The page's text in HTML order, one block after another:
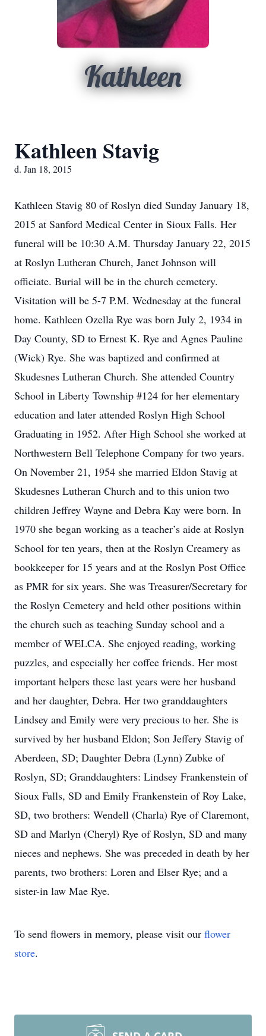
Kathleen
Kathleen Stavig
d. Jan 18, 2015
Kathleen Stavig 80 of Roslyn died Sunday January 18,
2015 at Sanford Medical Center in Sioux Falls. Her
funeral will be 10:30 A.M. Thursday January 22, 2015
at Roslyn Lutheran Church, Janet Johnson will
officiate. Burial will be in the church cemetery.
Visitation will be 5-7 P.M. Wednesday at the funeral
home. Kathleen Ozella Rye was born July 2, 1934 in
Day County, SD to Ernest K. Rye and Agnes Pauline
(Wick) Rye. She was baptized and confirmed at
Skudesnes Lutheran Church. She attended Country
School in Liberty Township #124 for her elementary
education and later attended Roslyn High School
Graduating in 1952. After High School she worked at
Northwestern Bell Telephone Company for two years.
On November 21, 1954 she married Eldon Stavig at
Skudesnes Lutheran Church and to this union two
children Jeffrey Wayne and Debra Kay were born. In
1970 she began working as a teacher’s aide at Roslyn
School for ten years, then at the Roslyn Creamery as
bookkeeper for 15 years and at the Roslyn Post Office
as PMR for six years. She was Treasurer/Secretary for
the Roslyn Cemetery and held other positions within
the church such as teaching Sunday school and a
member of WELCA. She enjoyed reading, working
puzzles, and especially her coffee friends. Her most
important helpers these last years were her husband
and her daughter, Debra. Her two granddaughters
Lindsey and Emily were very precious to her. She is
survived by her husband Eldon; Son Jeffery Stavig of
Aberdeen, SD; Daughter Debra (Lynn) Zubke of
Roslyn, SD; Granddaughters: Lindsey Frankenstein of
Sioux Falls, SD and Emily Frankenstein of Roy Lake,
SD, two brothers: Wendell (Charla) Rye of Claremont,
SD and Marlyn (Cheryl) Rye of Roslyn, SD and many
nieces and nephews. She was preceded in death by her
parents, two brothers: Loren and Elser Rye; and a
sister-in law Mae Rye.
To send flowers in memory, please visit our flower
store.